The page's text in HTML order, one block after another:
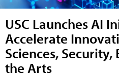
USC Launches AI
Accelerate
Sciences, Security,
the Arts